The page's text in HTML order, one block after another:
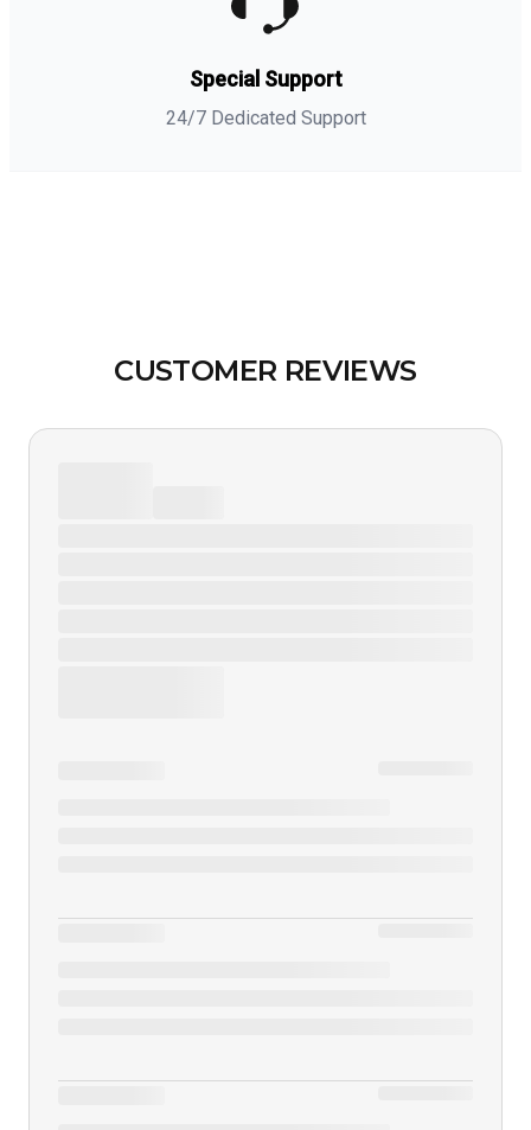
Special Support
24/7 Dedicated Support
CUSTOMER REVIEWS